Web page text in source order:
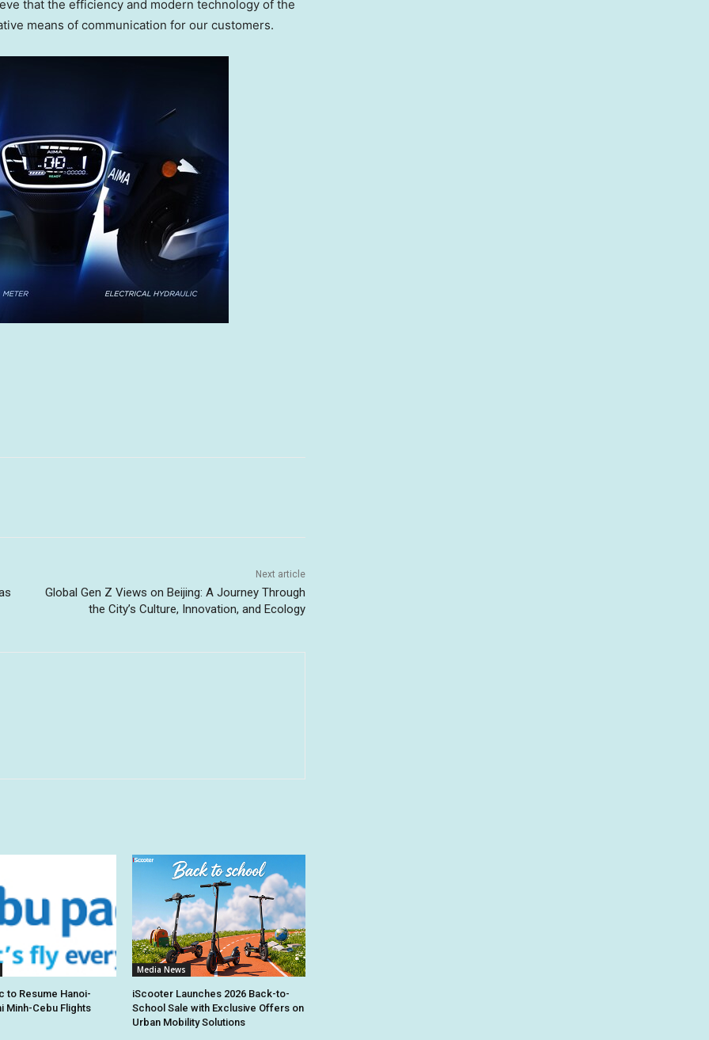
that the efficiency and modern technology of the
means of communication for our customers.
Next article
Global Gen Z Views on Beijing: A Journey Through
the City’s Culture, Innovation, and Ecology
to Resume Hanoi-
Minh-Cebu Flights
Media News
iScooter Launches 2026 Back-to-
School Sale with Exclusive Offers on
Urban Mobility Solutions